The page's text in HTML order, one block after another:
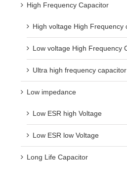
High Frequency Capacitor
High voltage High Frequency
Low voltage High Frequency
Ultra high frequency capacitor
Low impedance
Low ESR high Voltage
Low ESR low Voltage
Long Life Capacitor